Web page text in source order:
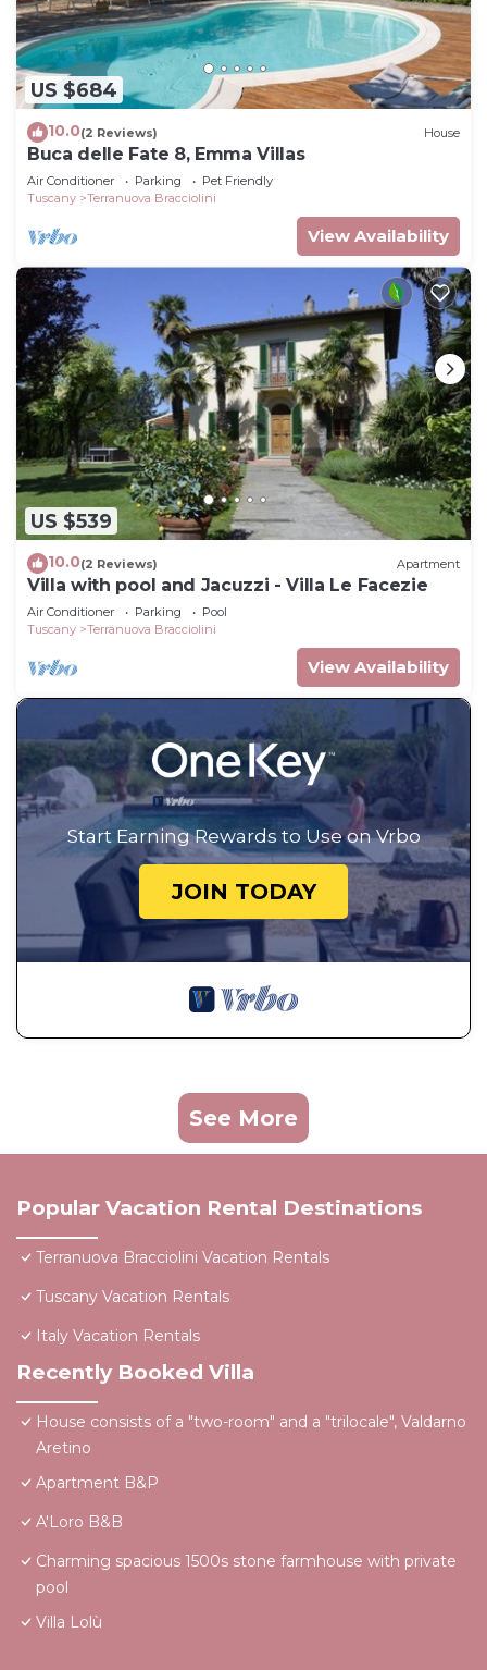
US $684
10.0(2 Reviews) House
Buca delle Fate 8, Emma Villas
Air Conditioner Parking
Pet Friendly
Tuscany
Terranuova Bracciolini
View Availability
US $539
10.0(2 Reviews) Apartment
Villa with pool and Jacuzzi - Villa Le Facezie
Air Conditioner Parking
Pool
Tuscany
Terranuova Bracciolini
View Availability
Start Earning Rewards to Use on Vrbo
JOIN TODAY
See More
Popular Vacation Rental Destinations
Terranuova Bracciolini Vacation Rentals
Tuscany Vacation Rentals
Italy Vacation Rentals
Recently Booked Villa
House consists of a "two-room" and a "trilocale", Valdarno
Aretino
Apartment B&P
A'Loro B&B
Charming spacious 1500s stone farmhouse with private
pool
Villa Lolù